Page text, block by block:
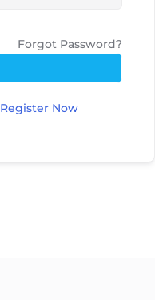
Forgot Password?
Register Now